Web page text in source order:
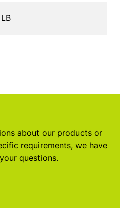
about our products or
requirements, we have
questions.